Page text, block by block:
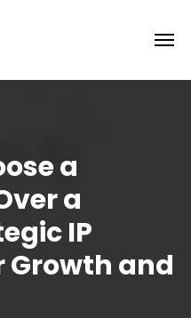
a
a
IP
Growth and